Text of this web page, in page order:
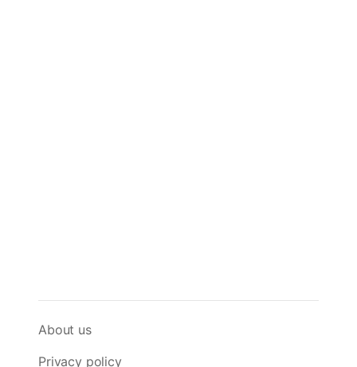
About us
Privacy policy